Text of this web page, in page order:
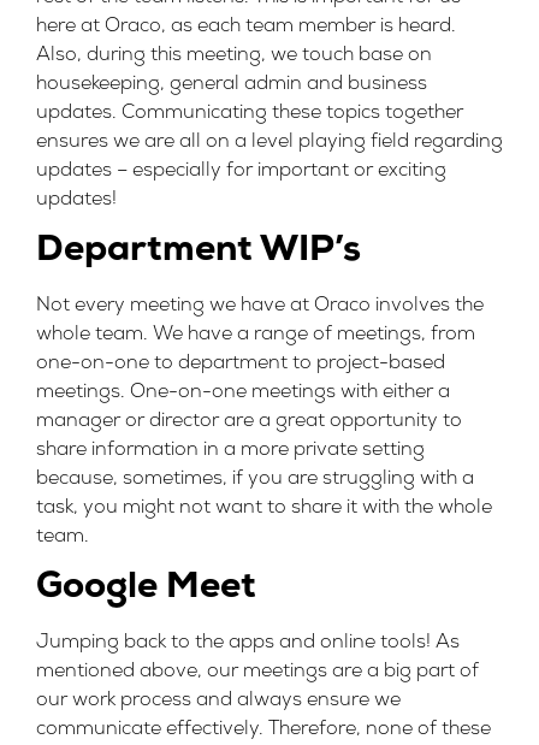
here at Oraco, as each team member is heard.
Also, during this meeting, we touch base on
housekeeping, general admin and business
updates. Communicating these topics together
ensures we are all on a level playing field regarding
updates – especially for important or exciting
updates!
Department WIP’s
Not every meeting we have at Oraco involves the
whole team. We have a range of meetings, from
one-on-one to department to project-based
meetings. One-on-one meetings with either a
manager or director are a great opportunity to
share information in a more private setting
because, sometimes, if you are struggling with a
task, you might not want to share it with the whole
team.
Google Meet
Jumping back to the apps and online tools! As
mentioned above, our meetings are a big part of
our work process and always ensure we
communicate effectively. Therefore, none of these